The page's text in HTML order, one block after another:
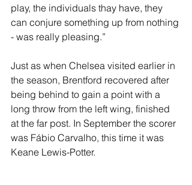
play, the individuals thay have, they
can conjure something up from nothing
- was really pleasing.”
Just as when Chelsea visited earlier in
the season, Brentford recovered after
being behind to gain a point with a
long throw from the left wing, finished
at the far post. In September the scorer
was Fábio Carvalho, this time it was
Keane Lewis-Potter.